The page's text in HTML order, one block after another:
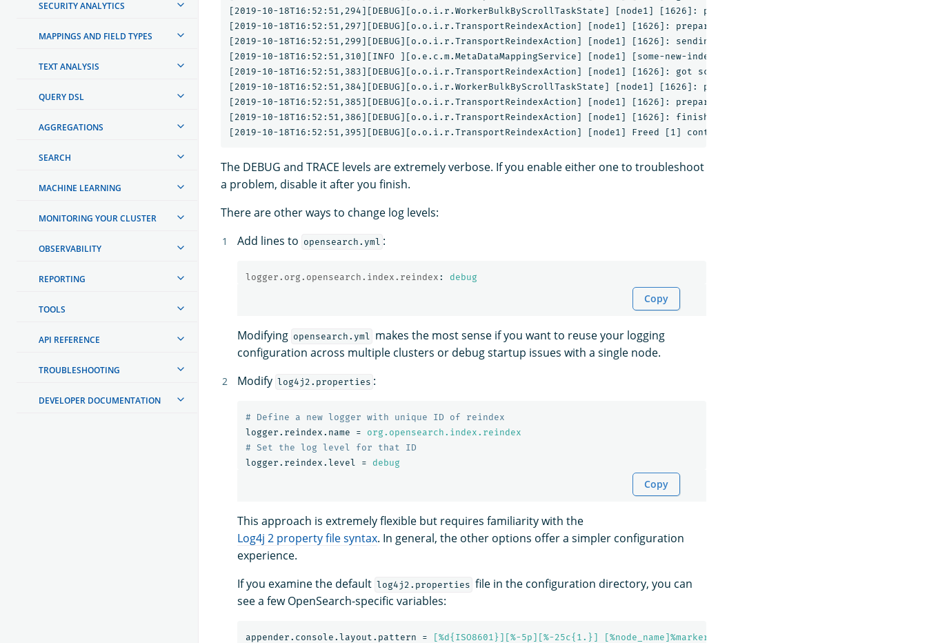
SECURITY ANALYTICS
MAPPINGS AND FIELD TYPES
TEXT ANALYSIS
QUERY DSL
AGGREGATIONS
SEARCH
MACHINE LEARNING
MONITORING YOUR CLUSTER
OBSERVABILITY
REPORTING
TOOLS
API REFERENCE
TROUBLESHOOTING
DEVELOPER DOCUMENTATION
[2019-10-18T16:52:51,294][DEBUG][o.o.i.r.WorkerBulkByScrollTaskState] [node1] [1626]: preparing bulk request for [0s]
[2019-10-18T16:52:51,297][DEBUG][o.o.i.r.TransportReindexAction] [node1] [1626]: preparing bulk request
[2019-10-18T16:52:51,299][DEBUG][o.o.i.r.TransportReindexAction] [node1] [1626]: sending [3] entry, [222b] bulk request
[2019-10-18T16:52:51,310][INFO ][o.e.c.m.MetaDataMappingService] [node1] [some-new-index/R-j3adc6QTmEAEb-eAie9g]
[2019-10-18T16:52:51,383][DEBUG][o.o.i.r.TransportReindexAction] [node1] [1626]: got scroll response with [0] hits
[2019-10-18T16:52:51,384][DEBUG][o.o.i.r.WorkerBulkByScrollTaskState] [node1] [1626]: preparing bulk request for [0s]
[2019-10-18T16:52:51,385][DEBUG][o.o.i.r.TransportReindexAction] [node1] [1626]: preparing bulk request
[2019-10-18T16:52:51,386][DEBUG][o.o.i.r.TransportReindexAction] [node1] [1626]: finishing without any catastrophic failures
The DEBUG and TRACE levels are extremely verbose. If you enable either one to troubleshoot
a problem, disable it after you finish.
There are other ways to change log levels:
Add lines to opensearch.yml :
logger.org.opensearch.index.reindex : debug
Copy
Modifying opensearch.yml
makes the most sense if you want to reuse your logging
configuration across multiple clusters or debug startup issues with a single node.
Modify log4j2.properties :
logger.reindex.name
=
org.opensearch.index.reindex
logger.reindex.level
= debug
Copy
This approach is extremely flexible but requires familiarity with the
Log4j 2 property file syntax. In general, the other options offer a simpler configuration
experience.
If you examine the default log4j2.properties file in the configuration directory, you can
see a few OpenSearch-specific variables:
appender.console.layout.pattern =
[%d{ISO8601}][%-5p][%-25c{1.}] [%node_name]%marker %m%n